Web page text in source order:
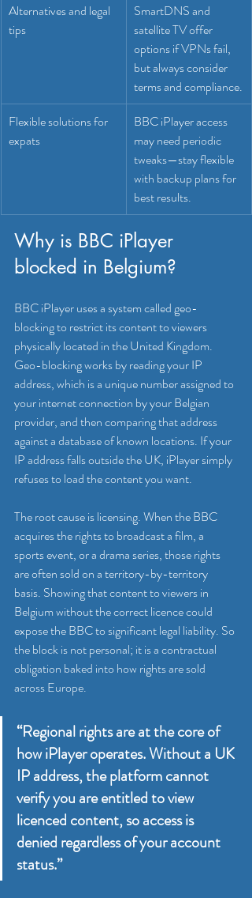
Alternatives and legal
tips
SmartDNS and
satellite TV offer
options if VPNs fail,
but always consider
terms and compliance.
Flexible solutions for
expats
BBC iPlayer access
may need periodic
tweaks—stay flexible
with backup plans for
best results.
Why is BBC iPlayer
blocked in Belgium?
BBC iPlayer uses a system called geo-
blocking to restrict its content to viewers
physically located in the United Kingdom.
Geo-blocking works by reading your IP
address, which is a unique number assigned to
your internet connection by your Belgian
provider, and then comparing that address
against a database of known locations. If your
IP address falls outside the UK, iPlayer simply
refuses to load the content you want.
The root cause is licensing. When the BBC
acquires the rights to broadcast a film, a
sports event, or a drama series, those rights
are often sold on a territory-by-territory
basis. Showing that content to viewers in
Belgium without the correct licence could
expose the BBC to significant legal liability. So
the block is not personal; it is a contractual
obligation baked into how rights are sold
across Europe.
“Regional rights are at the core of
how iPlayer operates. Without a UK
IP address, the platform cannot
verify you are entitled to view
licenced content, so access is
denied regardless of your account
status.”